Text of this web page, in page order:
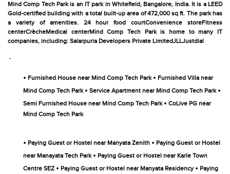
Mind Comp Tech Park is an IT park in Whitefield, Bangalore, India. It is a LEED
Gold-certified building with a total built-up area of 472,000 sq ft. The park has
a variety of amenities. 24 hour food courtConvenience storeFitness
centerCrècheMedical centerMind Comp Tech Park is home to many IT
companies, including: Salarpuria Developers Private LimitedJLLJustdial
-
• Furnished House near Mind Comp Tech Park • Furnished Villa near
Mind Comp Tech Park • Service Apartment near Mind Comp Tech Park •
Semi Furnished House near Mind Comp Tech Park • CoLive PG near
Mind Comp Tech Park
• Paying Guest or Hostel near Manyata Zenith • Paying Guest or Hostel
near Manayata Tech Park • Paying Guest or Hostel near Karle Town
Centre SEZ • Paying Guest or Hostel near Manyata Residency • Paying